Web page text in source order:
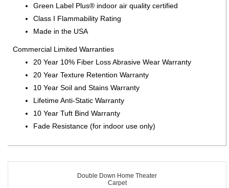
Green Label Plus® indoor air quality certified
Class I Flammability Rating
Made in the USA
Commercial Limited Warranties
20 Year 10% Fiber Loss Abrasive Wear Warranty
20 Year Texture Retention Warranty
10 Year Soil and Stains Warranty
Lifetime Anti-Static Warranty
10 Year Tuft Bind Warranty
Fade Resistance (for indoor use only)
Double Down Home Theater
Carpet